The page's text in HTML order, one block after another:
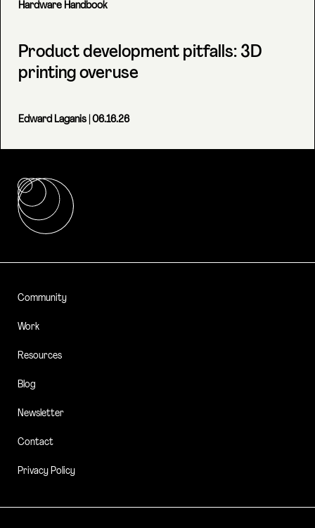
Hardware Handbook
Product development pitfalls: 3D
printing overuse
Edward Laganis | 06.16.26
Community
Work
Resources
Blog
Newsletter
Contact
Privacy Policy